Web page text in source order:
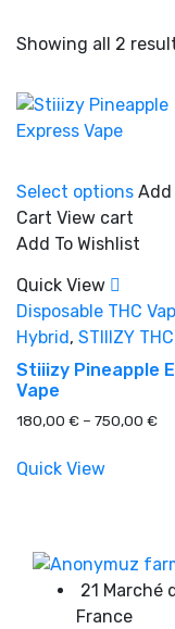
Showing all 2
In stock
On sale (0)
Select options
The
be
Add
Cart View cart
Add To Wishlist
Quick View
Disposable THC
Hybrid, STIIIZY
Stiiizy Pineapple
Vape
180,00 € – 750,00 €
Quick View
21 Marché
France